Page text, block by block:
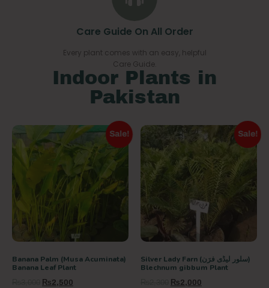
Care Guide On All Order
Every plant comes with an easy, helpful
Care Guide.
Indoor Plants in
Pakistan
Sale!
Banana Palm (Musa Acuminata)
Banana Leaf Plant
₨2,500
Sale!
Silver Lady Farn (سلور لیڈی فرَن)
Blechnum gibbum Plant
₨2,000